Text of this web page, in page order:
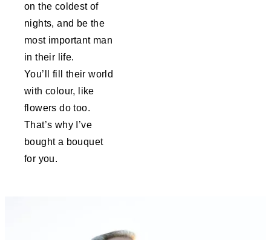
on the coldest of
nights, and be the
most important man
in their life.
You’ll fill their world
with colour, like
flowers do too.
That’s why I’ve
bought a bouquet
for you.